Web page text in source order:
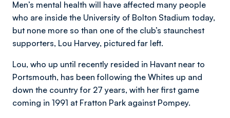
Men’s mental health will have affected many people
who are inside the University of Bolton Stadium today,
but none more so than one of the club’s staunchest
supporters, Lou Harvey, pictured far left.
Lou, who up until recently resided in Havant near to
Portsmouth, has been following the Whites up and
down the country for 27 years, with her first game
coming in 1991 at Fratton Park against Pompey.